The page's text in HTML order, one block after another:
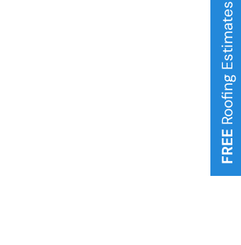
FREE
Roofing Estimates